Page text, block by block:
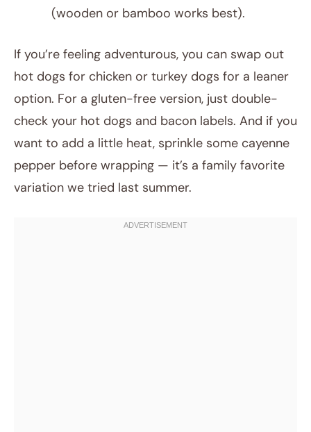
(wooden or bamboo works best).
If you’re feeling adventurous, you can swap out
hot dogs for chicken or turkey dogs for a leaner
option. For a gluten-free version, just double-
check your hot dogs and bacon labels. And if you
want to add a little heat, sprinkle some cayenne
pepper before wrapping — it’s a family favorite
variation we tried last summer.